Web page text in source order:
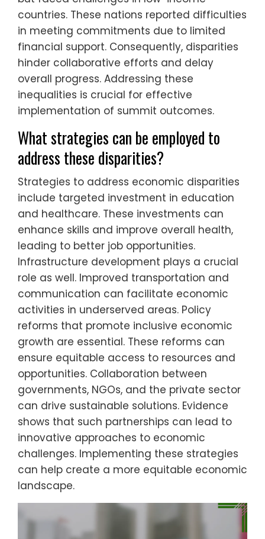
countries. These nations reported difficulties
in meeting commitments due to limited
financial support. Consequently, disparities
hinder collaborative efforts and delay
overall progress. Addressing these
inequalities is crucial for effective
implementation of summit outcomes.
What strategies can be employed to
address these disparities?
Strategies to address economic disparities
include targeted investment in education
and healthcare. These investments can
enhance skills and improve overall health,
leading to better job opportunities.
Infrastructure development plays a crucial
role as well. Improved transportation and
communication can facilitate economic
activities in underserved areas. Policy
reforms that promote inclusive economic
growth are essential. These reforms can
ensure equitable access to resources and
opportunities. Collaboration between
governments, NGOs, and the private sector
can drive sustainable solutions. Evidence
shows that such partnerships can lead to
innovative approaches to economic
challenges. Implementing these strategies
can help create a more equitable economic
landscape.